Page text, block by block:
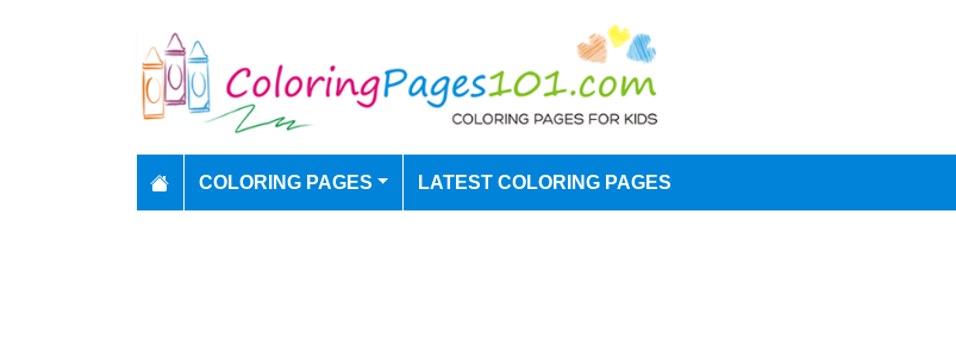
COLORING PAGES LATEST COLORING PAGES